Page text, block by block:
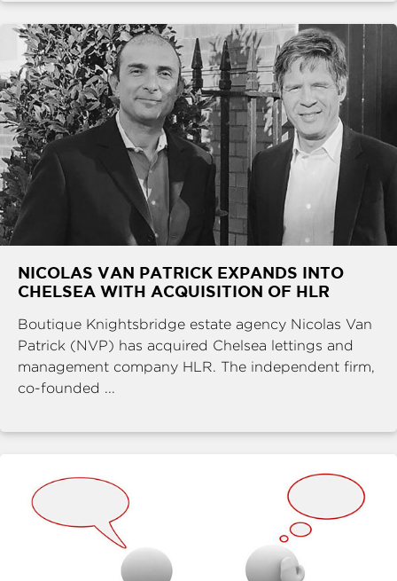
NICOLAS VAN PATRICK EXPANDS INTO
CHELSEA WITH ACQUISITION OF HLR
Boutique Knightsbridge estate agency Nicolas Van
Patrick (NVP) has acquired Chelsea lettings and
management company HLR. The independent firm,
co-founded ...